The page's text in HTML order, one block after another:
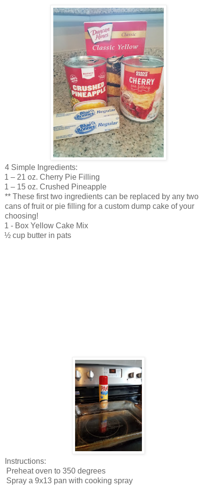
4 Simple Ingredients:
1 – 21 oz. Cherry Pie Filling
1 – 15 oz. Crushed Pineapple
** These first two ingredients can be replaced by any two
cans of fruit or pie filling for a custom dump cake of your
choosing!
1 - Box Yellow Cake Mix
½ cup butter in pats
Instructions:
Preheat oven to 350 degrees
Spray a 9x13 pan with cooking spray